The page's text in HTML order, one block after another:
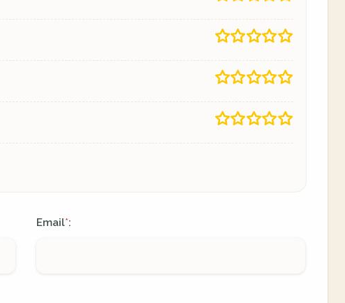
Email*: